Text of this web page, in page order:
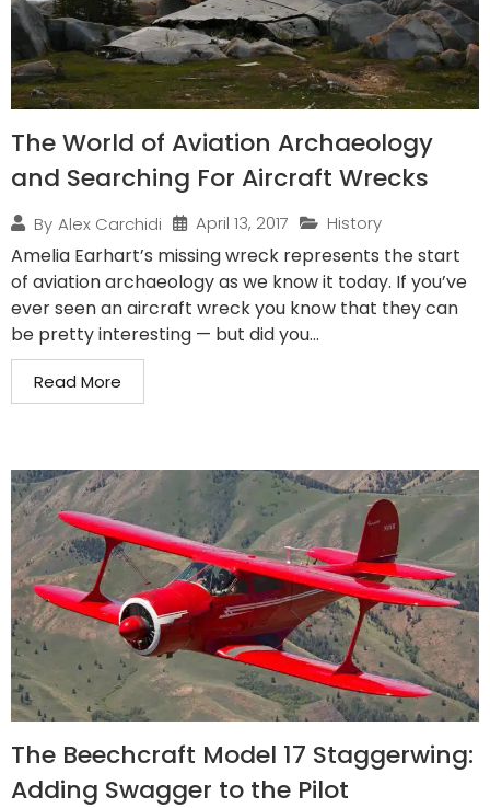
The World of Aviation Archaeology
and Searching For Aircraft Wrecks
By Alex Carchidi April 13, 2017 History
Amelia Earhart’s missing wreck represents the start
of aviation archaeology as we know it today. If you’ve
ever seen an aircraft wreck you know that they can
be pretty interesting — but did you...
Read More
The Beechcraft Model 17 Staggerwing:
Adding Swagger to the Pilot